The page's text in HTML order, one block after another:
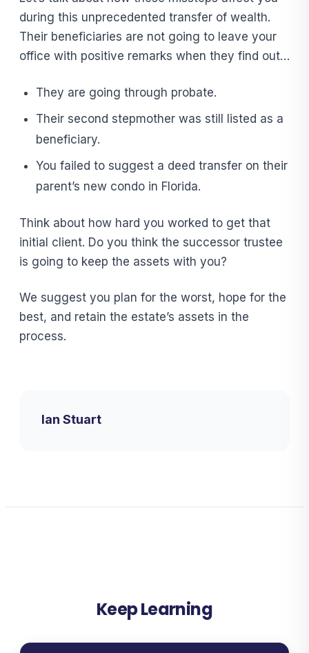
during this unprecedented transfer of wealth.
Their beneficiaries are not going to leave your
office with positive remarks when they find out…
They are going through probate.
Their second stepmother was still listed as a
beneficiary.
You failed to suggest a deed transfer on their
parent’s new condo in Florida.
Think about how hard you worked to get that
initial client. Do you think the successor trustee
is going to keep the assets with you?
We suggest you plan for the worst, hope for the
best, and retain the estate’s assets in the
process.
Ian Stuart
Keep Learning